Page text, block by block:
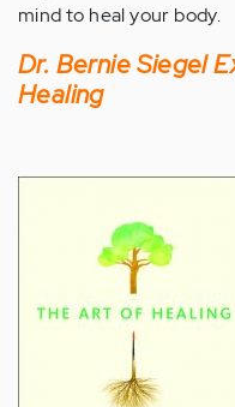
mind to heal your body.
Dr. Bernie Siegel
Healing